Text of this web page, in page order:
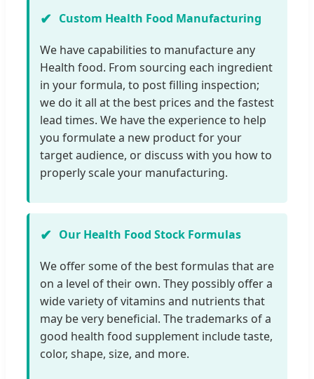
Custom Health Food Manufacturing
We have capabilities to manufacture any
Health food. From sourcing each ingredient
in your formula, to post filling inspection;
we do it all at the best prices and the fastest
lead times. We have the experience to help
you formulate a new product for your
target audience, or discuss with you how to
properly scale your manufacturing.
Our Health Food Stock Formulas
We offer some of the best formulas that are
on a level of their own. They possibly offer a
wide variety of vitamins and nutrients that
may be very beneficial. The trademarks of a
good health food supplement include taste,
color, shape, size, and more.